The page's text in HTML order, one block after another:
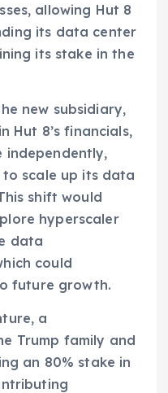
allowing Hut 8
its data center
its stake in the
new subsidiary,
Hut 8’s financials,
independently,
to scale up its data
shift would
hyperscaler
data
could
future growth.
a
Trump family and
an 80% stake in